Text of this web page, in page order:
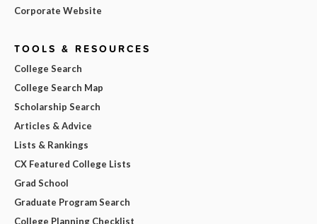
Corporate Website
TOOLS & RESOURCES
College Search
College Search Map
Scholarship Search
Articles & Advice
Lists & Rankings
CX Featured College Lists
Grad School
Graduate Program Search
College Planning Checklist